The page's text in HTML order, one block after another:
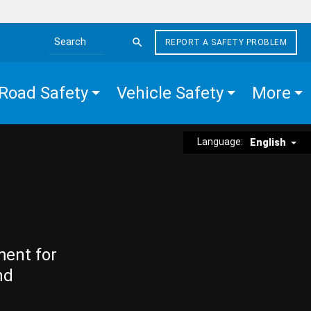
Search the site REPORT A SAFETY PROBLEM
Safety Vehicle Safety More
Language: English
for